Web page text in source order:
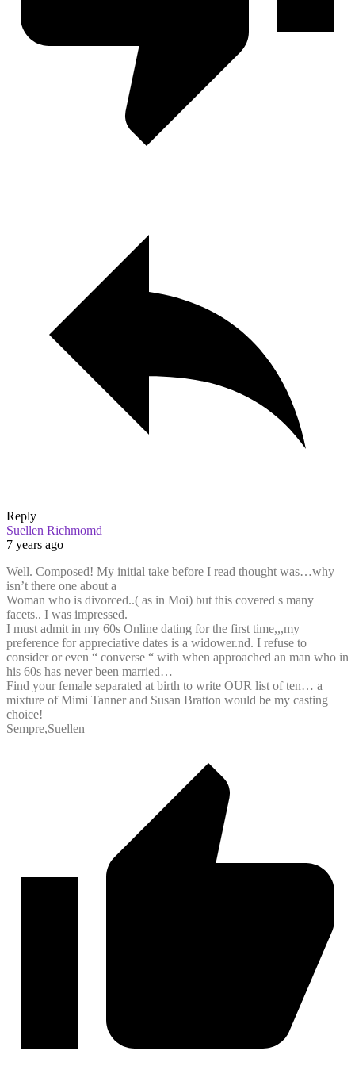
Reply
Suellen Richmomd
7 years ago
Well. Composed! My initial take before I read thought was…why
isn’t there one about a
Woman who is divorced..( as in Moi) but this covered s many
facets.. I was impressed.
I must admit in my 60s Online dating for the first time,,,my
preference for appreciative dates is a widower.nd. I refuse to
consider or even “ converse “ with when approached an man who in
his 60s has never been married…
Find your female separated at birth to write OUR list of ten… a
mixture of Mimi Tanner and Susan Bratton would be my casting
choice!
Sempre,Suellen